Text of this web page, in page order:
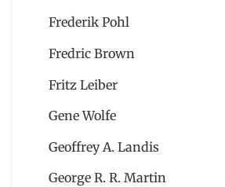
Frederik Pohl
Fredric Brown
Fritz Leiber
Gene Wolfe
Geoffrey A. Landis
George R. R. Martin